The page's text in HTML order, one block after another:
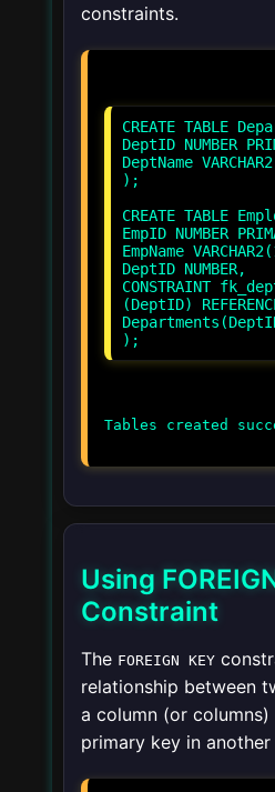
constraints.
CREATE TABLE
DeptID NUMBER
DeptName
);
CREATE TABLE
EmpID NUMBER
EmpName
DeptID NUMBER,
CONSTRAINT
(DeptID)
Using
Constraint
The FOREIGN KEY
relationship between
a column (or
primary key in another